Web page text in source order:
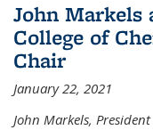
John Markels
College of
Chair
January 22, 2021
John Markels,